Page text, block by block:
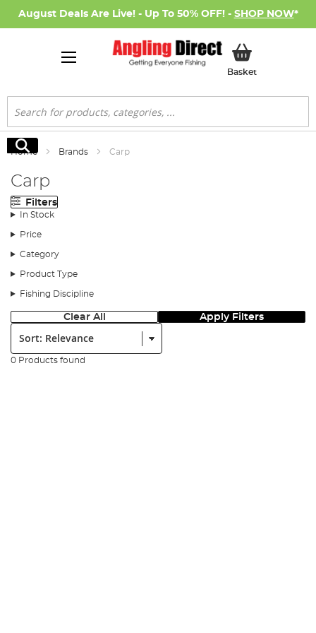
August Deals Are Live! - Up To 50% OFF! - SHOP NOW*
BasketMy Basket
Search
Search
Home Brands Carp
Carp
Filters
In Stock
Price
Category
Product Type
Fishing Discipline
Clear All Apply Filters
Sort:
0 Products found